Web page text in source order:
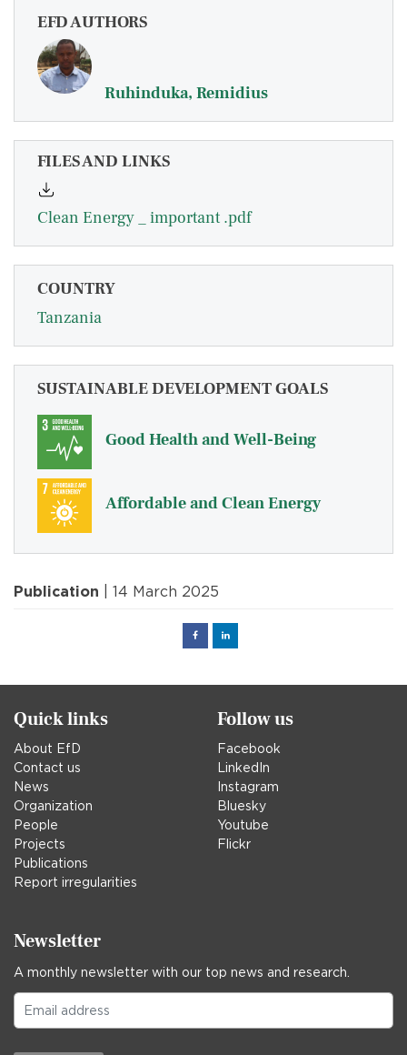
EFD AUTHORS
Ruhinduka, Remidius
FILES AND LINKS
Clean Energy _ important .pdf
COUNTRY
Tanzania
SUSTAINABLE DEVELOPMENT GOALS
Good Health and Well-Being
Affordable and Clean Energy
Publication | 14 March 2025
FacebookLinked
Quick links
About EfD
Contact us
News
Organization
People
Projects
Publications
Report irregularities
Follow us
Facebook
LinkedIn
Instagram
Bluesky
Youtube
Flickr
Newsletter
A monthly newsletter with our top news and research.